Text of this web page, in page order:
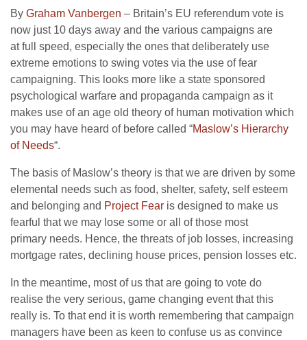
By Graham Vanbergen – Britain’s EU referendum vote is
now just 10 days away and the various campaigns are
at full speed, especially the ones that deliberately use
extreme emotions to swing votes via the use of fear
campaigning. This looks more like a state sponsored
psychological warfare and propaganda campaign as it
makes use of an age old theory of human motivation which
you may have heard of before called “Maslow’s Hierarchy
of Needs“.
The basis of Maslow’s theory is that we are driven by some
elemental needs such as food, shelter, safety, self esteem
and belonging and Project Fear is designed to make us
fearful that we may lose some or all of those most
primary needs. Hence, the threats of job losses, increasing
mortgage rates, declining house prices, pension losses etc.
In the meantime, most of us that are going to vote do
realise the very serious, game changing event that this
really is. To that end it is worth remembering that campaign
managers have been as keen to confuse us as convince